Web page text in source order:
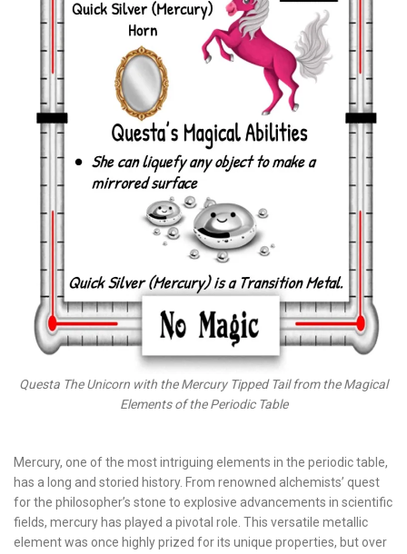
Questa The Unicorn with the Mercury Tipped Tail from the Magical
Elements of the Periodic Table
Mercury, one of the most intriguing elements in the periodic table,
has a long and storied history. From renowned alchemists’ quest
for the philosopher’s stone to explosive advancements in scientific
fields, mercury has played a pivotal role. This versatile metallic
element was once highly prized for its unique properties, but over